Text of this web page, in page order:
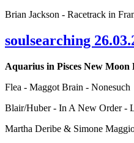
Brian Jackson - Racetrack in
soulsearching
Aquarius in Pisces New
Flea - Maggot Brain - Nonesuch
Blair/Huber - In A New Order -
Martha Deribe & Simone